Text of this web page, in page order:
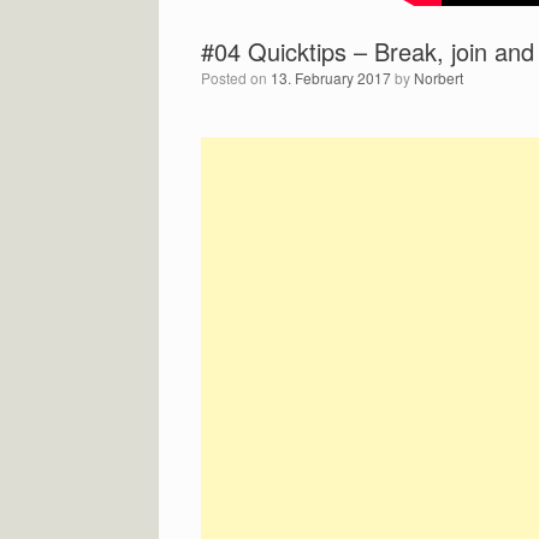
#04 Quicktips – Break, join
Posted on 13. February 2017by Norbert